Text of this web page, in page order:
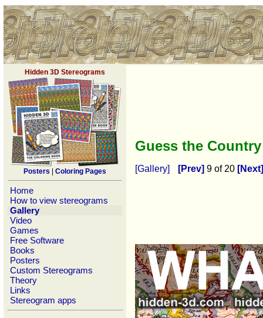
Hidden 3D Stereograms
Posters Coloring Pages
Home
How to view stereograms
Gallery
Video
Games
Free Software
Books
Posters
Custom Stereograms
Theory
Links
Stereogram apps
Guess the
[Gallery] [Prev] 9 of 20 [Next]